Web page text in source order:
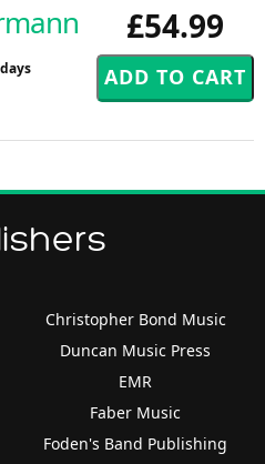
£54.99
Christopher Bond Music
Duncan Music Press
EMR
Faber Music
Foden's Band Publishing